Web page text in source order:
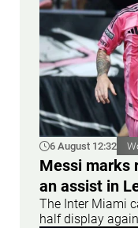
6 August 12:32
Messi marks
an assist in
The Inter Miami
half display